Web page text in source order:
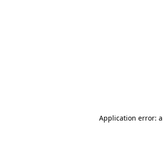
Application error: a